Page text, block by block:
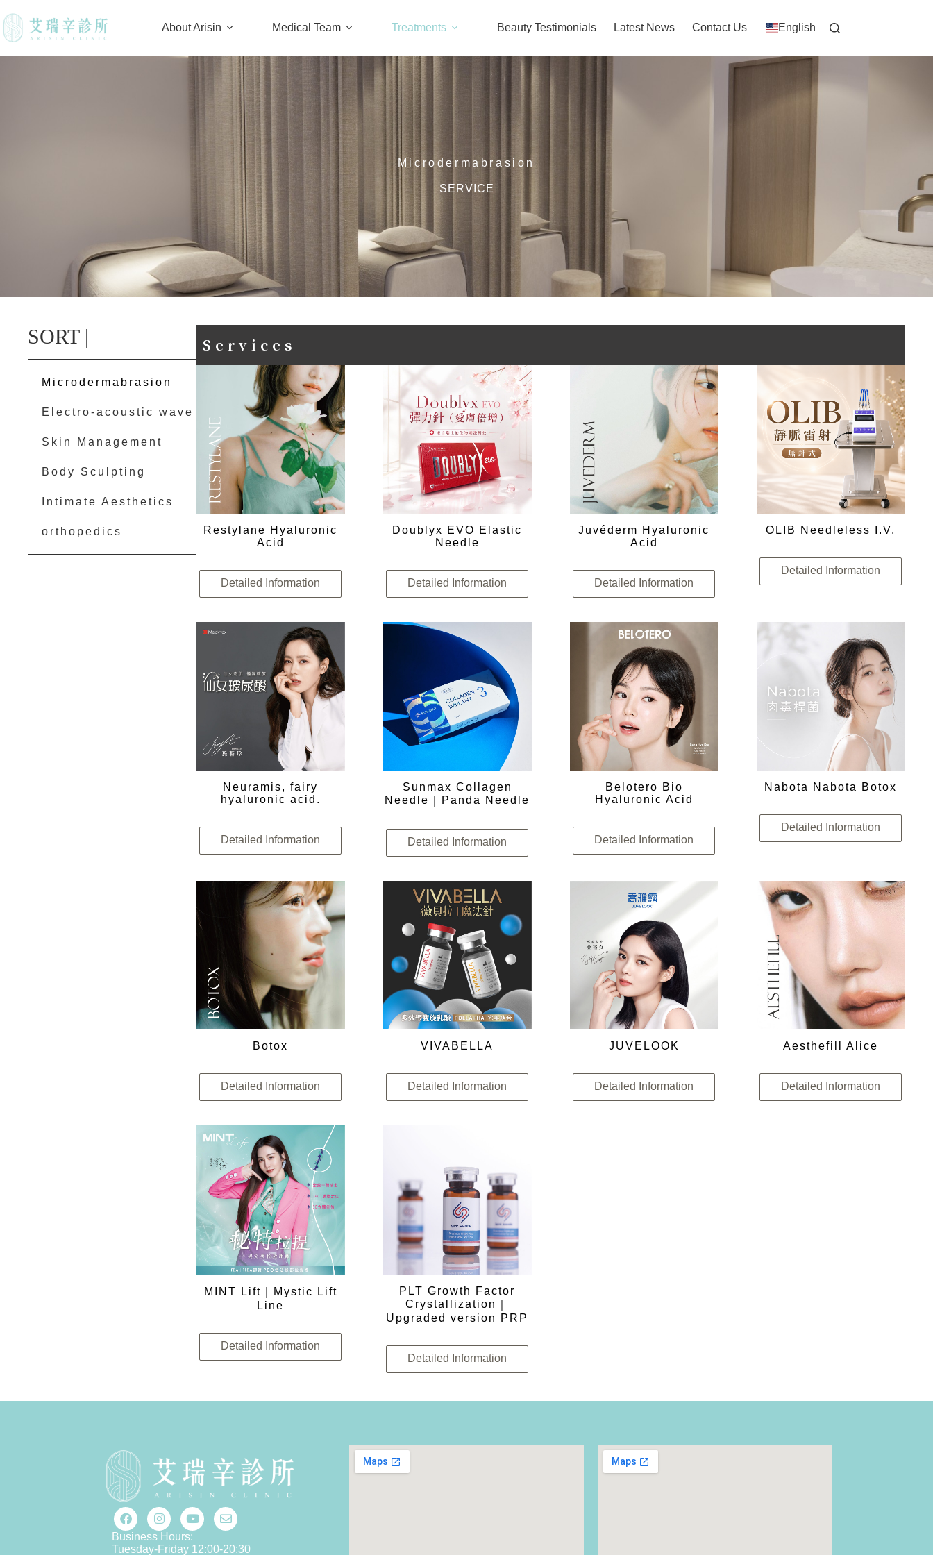
About Arisin Medical Team Treatments Beauty Testimonials Latest News Contact Us English
Microdermabrasion
SERVICE
SORT |
Microdermabrasion
Electro-acoustic wave
Skin Management
Body Sculpting
Intimate Aesthetics
orthopedics
Services
Restylane Hyaluronic
Acid
Detailed Information
Doublyx EVO Elastic
Needle
Detailed Information
Juvéderm Hyaluronic
Acid
Detailed Information
OLIB Needleless I.V.
Detailed Information
Neuramis, fairy
hyaluronic acid.
Detailed Information
Sunmax Collagen
Needle｜Panda Needle
Detailed Information
Belotero Bio
Hyaluronic Acid
Detailed Information
Nabota Nabota Botox
Detailed Information
Botox
Detailed Information
VIVABELLA
Detailed Information
JUVELOOK
Detailed Information
Aesthefill Alice
Detailed Information
MINT Lift｜Mystic Lift
Line
Detailed Information
PLT Growth Factor
Crystallization｜
Upgraded version PRP
Detailed Information
Business Hours:
Tuesday-Friday 12:00-20:30